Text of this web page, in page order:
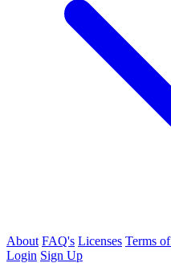
About FAQ's Licenses Terms
Login Sign Up